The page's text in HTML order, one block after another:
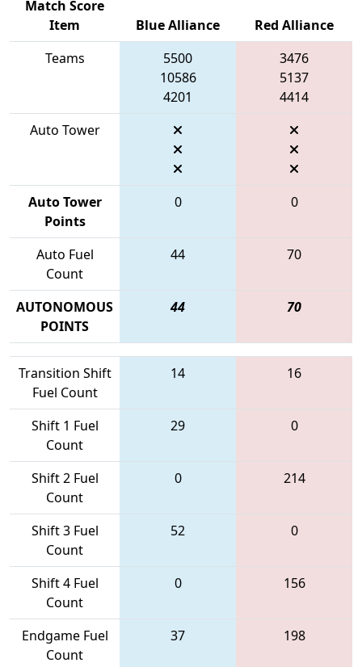
Match Score
Item
Blue Alliance
Red Alliance
Teams
5500
10586
4201
3476
5137
4414
Auto Tower
Auto Tower
Points
0 0
Auto Fuel
Count
44 70
AUTONOMOUS
POINTS
44 70
Transition Shift
Fuel Count
14 16
Shift 1 Fuel
Count
29 0
Shift 2 Fuel
Count
0 214
Shift 3 Fuel
Count
52 0
Shift 4 Fuel
Count
0 156
Endgame Fuel
Count
37 198